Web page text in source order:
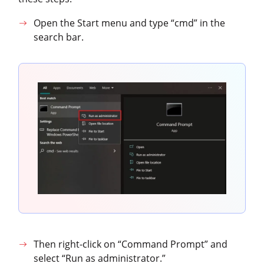
Open the Start menu and type “cmd” in the
search bar.
Then right-click on “Command Prompt” and
select “Run as administrator.”